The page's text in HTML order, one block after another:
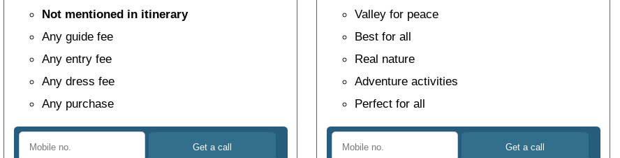
Not mentioned in itinerary
Any guide fee
Any entry fee
Any dress fee
Any purchase
Valley for peace
Best for all
Real nature
Adventure activities
Perfect for all